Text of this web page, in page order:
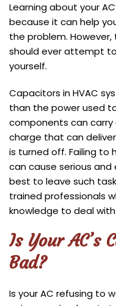
Learning about your
because it can help
the problem.
should ever attempt
yourself.
Capacitors in HVAC
than the power used
components can
charge that can
is turned off. Failing to
can cause serious and
best to leave such
trained professionals
knowledge to deal
Is Your AC’s
Bad?
Is your AC refusing to